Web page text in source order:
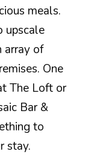
meals.
upscale
array of
One
The Loft or
Bar &
to
stay.